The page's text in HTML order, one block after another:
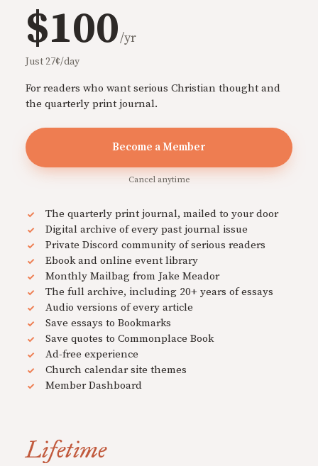
$100/yr
Just 27¢/day
For readers who want serious Christian thought and
the quarterly print journal.
Become a Member
Cancel anytime
The quarterly print journal, mailed to your door
Digital archive of every past journal issue
Private Discord community of serious readers
Ebook and online event library
Monthly Mailbag from Jake Meador
The full archive, including 20+ years of essays
Audio versions of every article
Save essays to Bookmarks
Save quotes to Commonplace Book
Ad-free experience
Church calendar site themes
Member Dashboard
Lifetime